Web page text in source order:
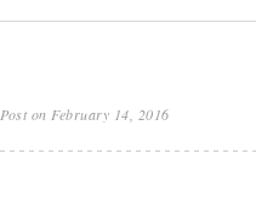
Post on February 14, 2016